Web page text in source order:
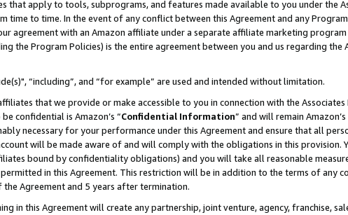
that apply to tools, subprograms, and features made available to you under the
time to time. In the event of any conflict between this Agreement and any
agreement with an Amazon affiliate under a separate affiliate marketing
the Program Policies) is the entire agreement between you and us regarding the
“including”, and “for example” are used and intended without limitation.
that we provide or make accessible to you in connection with the
confidential is Amazon’s “Confidential Information” and will remain
necessary for your performance under this Agreement and ensure that all
will be made aware of and will comply with the obligations in this provision.
bound by confidentiality obligations) and you will take all reasonable
in this Agreement. This restriction will be in addition to the terms of any
Agreement and 5 years after termination.
in this Agreement will create any partnership, joint venture, agency, franchise,